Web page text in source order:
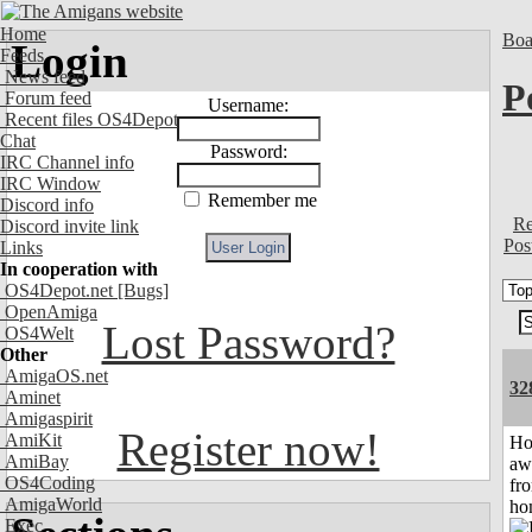
Home
Feeds
News feed
Forum feed
Recent files OS4Depot
Chat
IRC Channel info
IRC Window
Discord info
Discord invite link
Links
In cooperation with
OS4Depot.net [Bugs]
OpenAmiga
OS4Welt
Other
AmigaOS.net
Aminet
Amigaspirit
AmiKit
AmiBay
OS4Coding
AmigaWorld
Exec
Login
Username:
Password:
Remember me
Lost Password?
Register now!